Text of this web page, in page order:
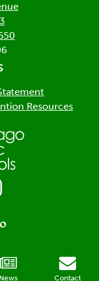
Resources
News Contact